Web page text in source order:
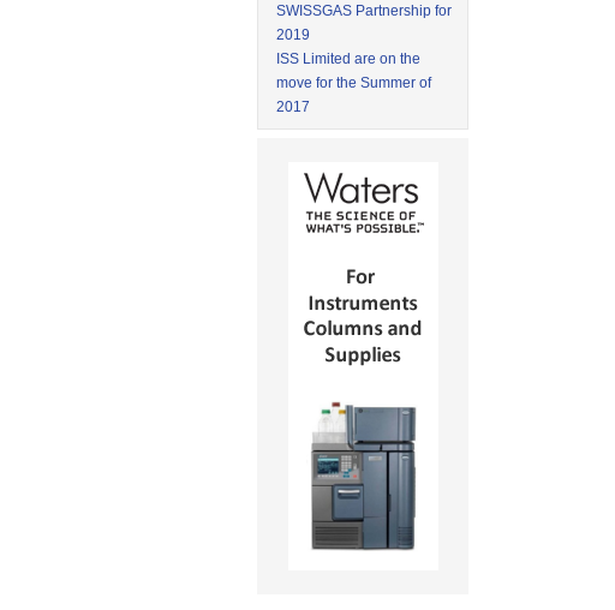
SWISSGAS Partnership for
2019
ISS Limited are on the
move for the Summer of
2017